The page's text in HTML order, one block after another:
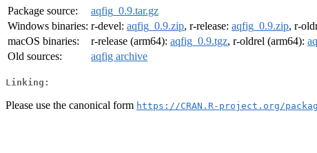
Package source:
aqfig_0.9.tar.gz
Windows binaries: r-devel: aqfig_0.9.zip, r-release: aqfig_0.9.zip, r-
macOS binaries:
r-release (arm64): aqfig_0.9.tgz, r-oldrel (arm64):
Old sources:
aqfig archive
Linking:
Please use the canonical form https://CRAN.R-project.org/